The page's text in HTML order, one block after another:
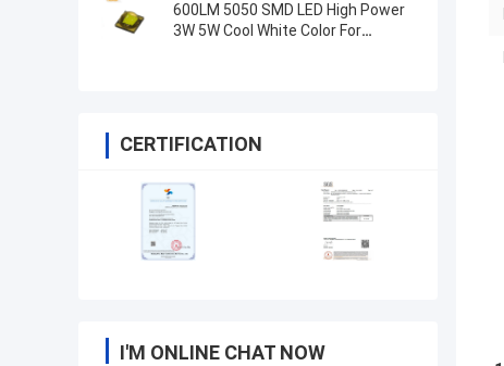
600LM 5050 SMD LED High Power
3W 5W Cool White Color For
CERTIFICATION
I'M ONLINE CHAT NOW